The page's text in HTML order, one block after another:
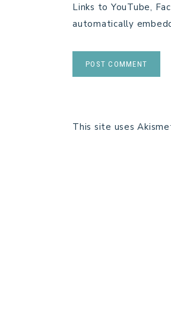
Links to YouTube,
automatically
This site uses